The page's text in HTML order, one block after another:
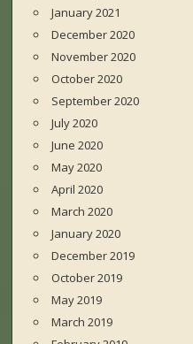
January 2021
December 2020
November 2020
October 2020
September 2020
July 2020
June 2020
May 2020
April 2020
March 2020
January 2020
December 2019
October 2019
May 2019
March 2019